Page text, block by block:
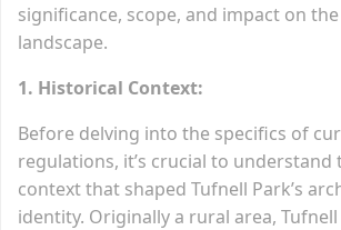
significance, scope, and impact on
landscape.
1. Historical Context:
Before delving into the specifics of
regulations, it’s crucial to understand
context that shaped Tufnell Park’s
identity. Originally a rural area, Tufnell